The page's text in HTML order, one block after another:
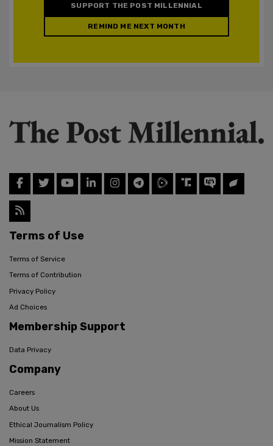
SUPPORT THE POST MILLENNIAL
REMIND ME NEXT MONTH
Terms of Use
Terms of Service
Terms of Contribution
Privacy Policy
Ad Choices
Membership Support
Data Privacy
Company
Careers
About Us
Ethical Journalism Policy
Mission Statement